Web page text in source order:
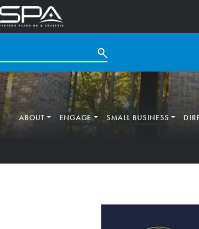
ABOUT ENGAGE SMALL BUSINESS